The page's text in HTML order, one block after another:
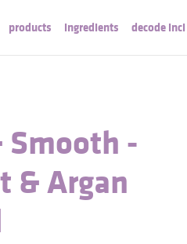
products ingredients decode inci
Smooth -
& Argan